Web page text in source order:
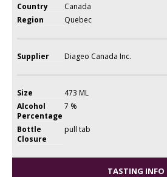
Country
Canada
Region
Quebec
Supplier Diageo Canada Inc.
Size
473 ML
Alcohol
Percentage
7 %
Bottle
Closure
pull tab
TASTING INFO